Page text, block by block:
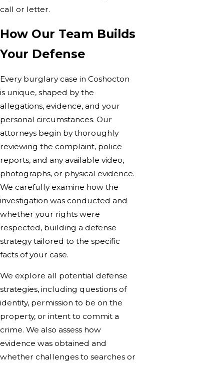
call or letter.
How Our Team Builds
Your Defense
Every burglary case in Coshocton
is unique, shaped by the
allegations, evidence, and your
personal circumstances. Our
attorneys begin by thoroughly
reviewing the complaint, police
reports, and any available video,
photographs, or physical evidence.
We carefully examine how the
investigation was conducted and
whether your rights were
respected, building a defense
strategy tailored to the specific
facts of your case.
We explore all potential defense
strategies, including questions of
identity, permission to be on the
property, or intent to commit a
crime. We also assess how
evidence was obtained and
whether challenges to searches or